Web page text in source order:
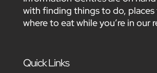
with finding things to do, places
where to eat while you’re in our
Quick Links